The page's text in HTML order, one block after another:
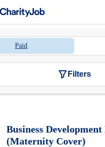
Paid
Filters
Business Development
(Maternity Cover)